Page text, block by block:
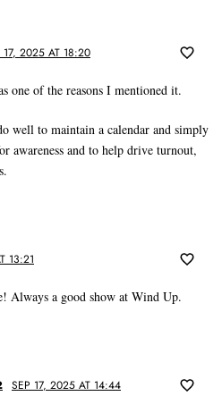
17, 2025 AT 18:20
one of the reasons I mentioned it.
well to maintain a calendar and simply
awareness and to help drive turnout,
13:21
Always a good show at Wind Up.
SEP 17, 2025 AT 14:44